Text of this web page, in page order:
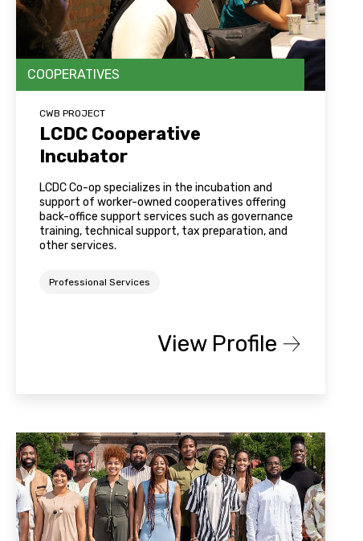
COOPERATIVES
CWB PROJECT
LCDC Cooperative
Incubator
LCDC Co-op specializes in the incubation and
support of worker-owned cooperatives offering
back-office support services such as governance
training, technical support, tax preparation, and
other services.
Professional Services
View Profile